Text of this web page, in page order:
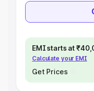
EMI starts at
Calculate your EMI
Get Prices